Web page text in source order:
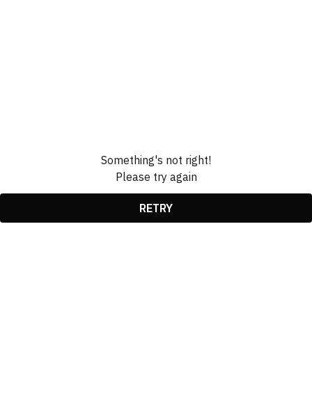
Something's not right!
Please try again
RETRY